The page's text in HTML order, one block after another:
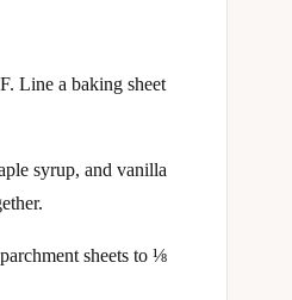
Line a baking sheet
syrup, and vanilla
sheets to ⅛